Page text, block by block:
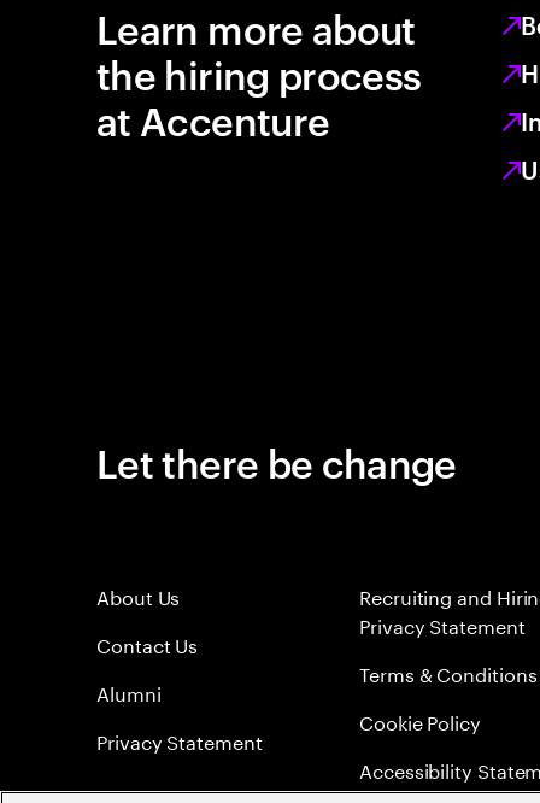
Learn more about
the hiring process
at Accenture
Let there be change
About Us
Contact Us
Alumni
Privacy Statement
Recruiting and
Privacy Statement
Terms & Conditions
Cookie Policy
Accessibility